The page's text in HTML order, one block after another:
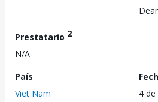
Prestatario 2
N/A
País
Viet Nam
4